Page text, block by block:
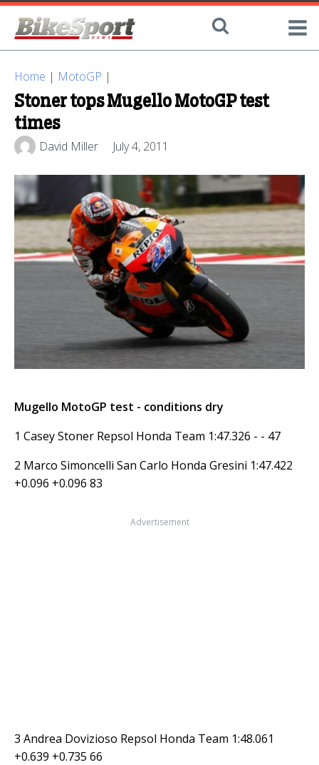
Home | MotoGP |
Stoner tops Mugello MotoGP test
times
David Miller July 4, 2011
Mugello MotoGP test - conditions dry
1 Casey Stoner Repsol Honda Team 1:47.326 - - 47
2 Marco Simoncelli San Carlo Honda Gresini 1:47.422
+0.096 +0.096 83
Advertisement
3 Andrea Dovizioso Repsol Honda Team 1:48.061
+0.639 +0.735 66